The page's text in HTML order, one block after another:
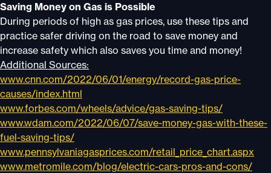
Saving Money on Gas is Possible
During periods of high as gas prices, use these tips and
practice safer driving on the road to save money and
increase safety which also saves you time and money!
Additional Sources:
www.cnn.com/2022/06/01/energy/record-gas-price-
causes/index.html
www.forbes.com/wheels/advice/gas-saving-tips/
www.wdam.com/2022/06/07/save-money-gas-with-these-
fuel-saving-tips/
www.pennsylvaniagasprices.com/retail_price_chart.aspx
www.metromile.com/blog/electric-cars-pros-and-cons/